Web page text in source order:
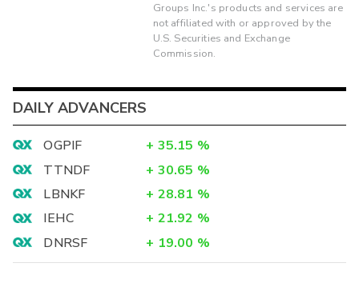
Groups Inc.'s products and services are
not affiliated with or approved by the
U.S. Securities and Exchange
Commission.
DAILY ADVANCERS
OGPIF + 35.15 %
TTNDF
+ 30.65 %
LBNKF
+ 28.81 %
IEHC
+ 21.92 %
DNRSF
+ 19.00 %